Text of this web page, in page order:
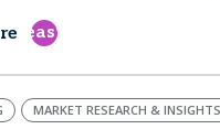
east
MARKET RESEARCH & INSIGHTS